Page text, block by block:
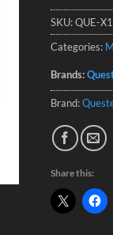
SKU:QUE-
Categories:
Brands:
Brand:
Share this: